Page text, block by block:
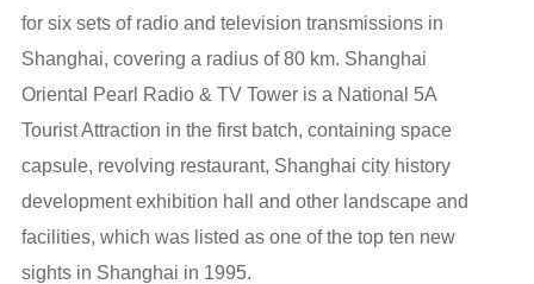
for six sets of radio and television transmissions in
Shanghai, covering a radius of 80 km. Shanghai
Oriental Pearl Radio & TV Tower is a National 5A
Tourist Attraction in the first batch, containing space
capsule, revolving restaurant, Shanghai city history
development exhibition hall and other landscape and
facilities, which was listed as one of the top ten new
sights in Shanghai in 1995.